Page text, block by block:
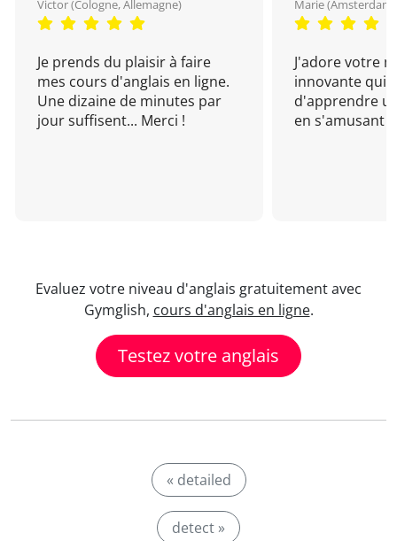
Victor (Cologne, Allemagne)
Je prends du plaisir à faire
mes cours d'anglais en ligne.
Une dizaine de minutes par
jour suffisent... Merci !
Marie (Amsterdam,
J'adore votre
innovante qui
d'apprendre
en s'amusant !
Evaluez votre niveau d'anglais gratuitement avec
Gymglish, cours d'anglais en ligne.
Testez votre anglais
« detailed
detect »